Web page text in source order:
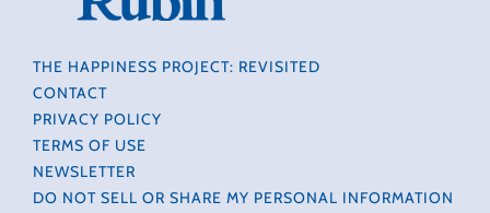
THE HAPPINESS PROJECT: REVISITED
CONTACT
PRIVACY POLICY
TERMS OF USE
NEWSLETTER
DO NOT SELL OR SHARE MY PERSONAL INFORMATION